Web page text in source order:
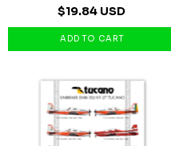
$19.84 USD